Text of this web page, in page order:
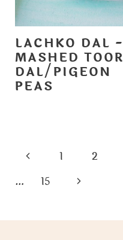
LACHKO DAL -
MASHED TOOR
DAL/PIGEON
PEAS
PAGE
NAVIGATION
P
v
1 2
…
15
N